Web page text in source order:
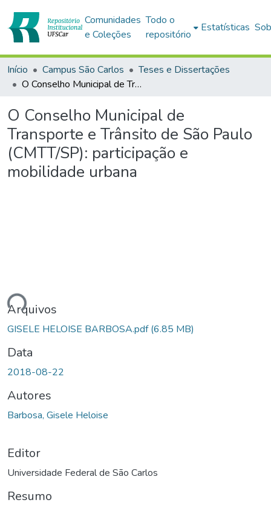
Comunidades
e Coleções
Todo o
repositório
Estatísticas
Início Campus São Carlos
Teses e Dissertações
O Conselho Municipal de Transporte e Trânsito de São Paulo (CMTT/SP): participação e mobilidade urbana
O Conselho Municipal de
Transporte e Trânsito de São Paulo
(CMTT/SP): participação e
mobilidade urbana
Arquivos
GISELE HELOISE BARBOSA.pdf(6.85 MB)
Data
2018-08-22
Autores
Barbosa, Gisele Heloise
Editor
Universidade Federal de São Carlos
Resumo